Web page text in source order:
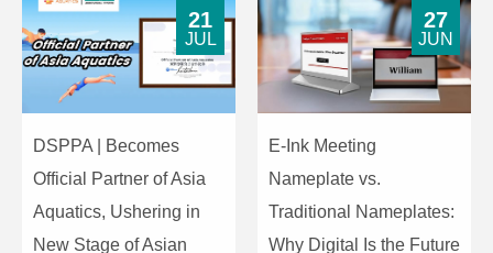
DSPPA | Becomes
Official Partner of Asia
Aquatics, Ushering in
New Stage of Asian
21
JUL
E-Ink Meeting
Nameplate vs.
Traditional Nameplates:
Why Digital Is the Future
27
JUN